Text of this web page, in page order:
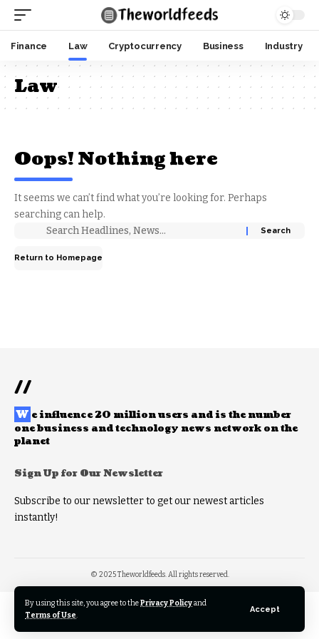
By using this site, you agree to thePrivacy Policyand
Terms of Use.
Accept
Finance Law Cryptocurrency Business Industry
Law
Oops! Nothing here
It seems we can’t find what you’re looking for. Perhaps
searching can help.
Return to Homepage
//
W e influence 20 million users and is the number
one business and technology news network on the
planet
Sign Up for Our Newsletter
Subscribe to our newsletter to get our newest articles
instantly!
© 2025 Theworldfeeds. All rights reserved.